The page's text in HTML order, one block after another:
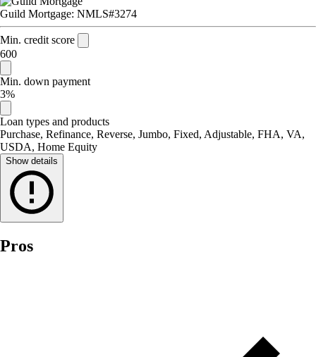
Guild Mortgage: NMLS#3274
Min. credit score
600
Min. down payment
3%
Loan types and products
Purchase, Refinance, Reverse, Jumbo, Fixed, Adjustable, FHA, VA,
USDA, Home Equity
Show details
Pros